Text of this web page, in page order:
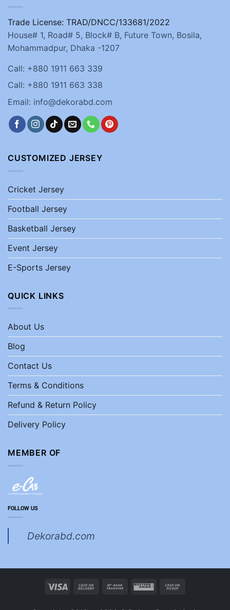
Trade License: TRAD/DNCC/133681/2022
House# 1, Road# 5, Block# B, Future Town, Bosila,
Mohammadpur, Dhaka -1207
Call: +880 1911 663 339
Call: +880 1911 663 338
Email: info@dekorabd.com
CUSTOMIZED JERSEY
Cricket Jersey
Football Jersey
Basketball Jersey
Event Jersey
E-Sports Jersey
QUICK LINKS
About Us
Blog
Contact Us
Terms & Conditions
Refund & Return Policy
Delivery Policy
MEMBER OF
FOLLOW US
Dekorabd.com
Visa
Cash
Bank
Western